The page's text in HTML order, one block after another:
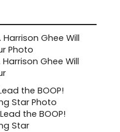
Ghee Will
the BOOP!
Star